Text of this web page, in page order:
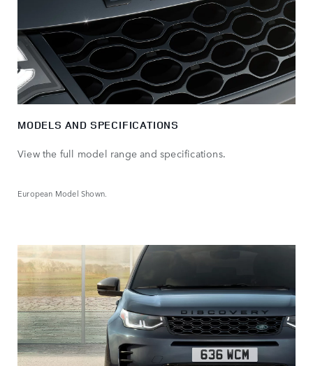
MODELS AND SPECIFICATIONS
View the full model range and specifications.
European Model Shown.